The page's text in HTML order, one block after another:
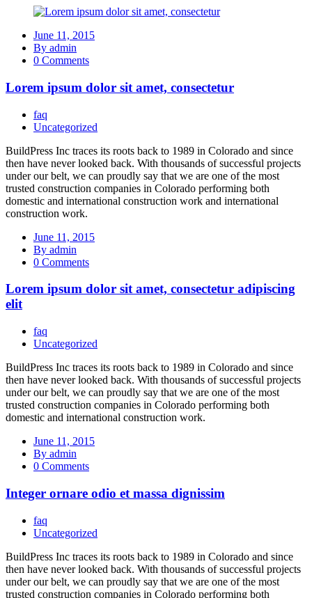
June 11, 2015
By admin
0 Comments
Lorem ipsum dolor sit amet, consectetur
faq
Uncategorized
BuildPress Inc traces its roots back to 1989 in Colorado and since
then have never looked back. With thousands of successful projects
under our belt, we can proudly say that we are one of the most
trusted construction companies in Colorado performing both
domestic and international construction work and international
construction work.
June 11, 2015
By admin
0 Comments
Lorem ipsum dolor sit amet, consectetur adipiscing
elit
faq
Uncategorized
BuildPress Inc traces its roots back to 1989 in Colorado and since
then have never looked back. With thousands of successful projects
under our belt, we can proudly say that we are one of the most
trusted construction companies in Colorado performing both
domestic and international construction work.
June 11, 2015
By admin
0 Comments
Integer ornare odio et massa dignissim
faq
Uncategorized
BuildPress Inc traces its roots back to 1989 in Colorado and since
then have never looked back. With thousands of successful projects
under our belt, we can proudly say that we are one of the most
trusted construction companies in Colorado performing both